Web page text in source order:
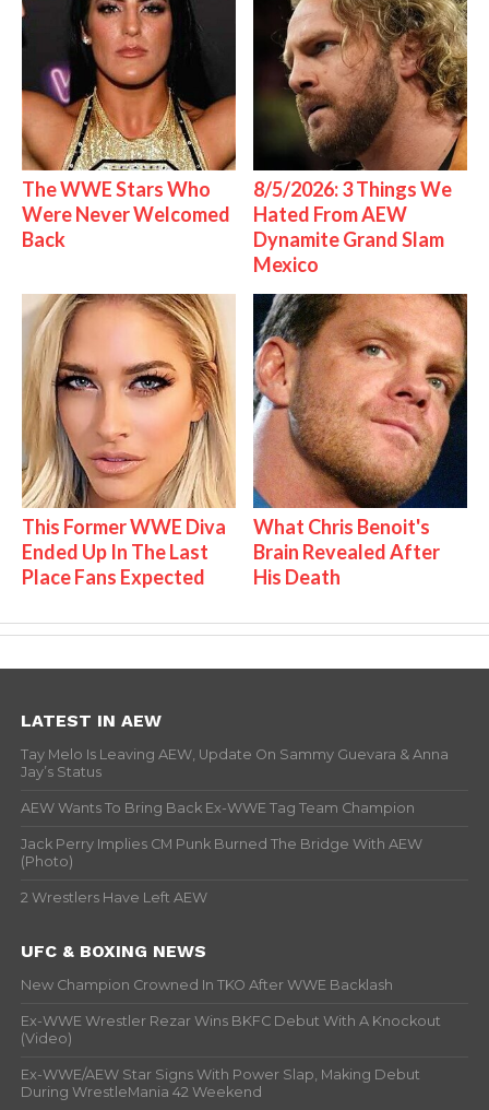
The WWE Stars Who
Were Never Welcomed
Back
8/5/2026: 3 Things We
Hated From AEW
Dynamite Grand Slam
Mexico
This Former WWE Diva
Ended Up In The Last
Place Fans Expected
What Chris Benoit's
Brain Revealed After
His Death
LATEST IN AEW
Tay Melo Is Leaving AEW, Update On Sammy Guevara & Anna
Jay’s Status
AEW Wants To Bring Back Ex-WWE Tag Team Champion
Jack Perry Implies CM Punk Burned The Bridge With AEW
(Photo)
2 Wrestlers Have Left AEW
UFC & BOXING NEWS
New Champion Crowned In TKO After WWE Backlash
Ex-WWE Wrestler Rezar Wins BKFC Debut With A Knockout
(Video)
Ex-WWE/AEW Star Signs With Power Slap, Making Debut
During WrestleMania 42 Weekend